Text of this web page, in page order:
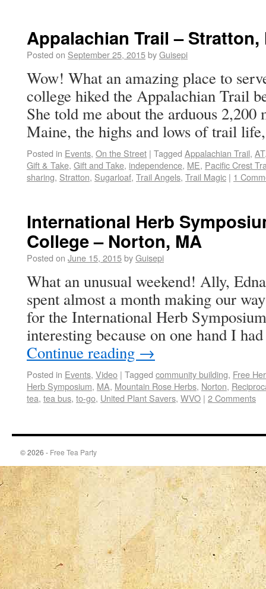
Appalachian Trail – Stratton,
Posted on September 25, 2015byGuisepi
Wow! What an amazing place to
college hiked the Appalachian Trail
She told me about the arduous
Maine, the highs and lows of trail
Posted in Events, On the Street | Tagged Appalachian Trail, AT
Gift & Take, Gift and Take, independence, ME, Pacific Crest
sharing, Stratton, Sugarloaf, Trail Angels, Trail Magic | 1
International Herb
College – Norton, MA
Posted on June 15, 2015byGuisepi
What an unusual weekend! Ally,
spent almost a month making our
for the International Herb
interesting because on one hand I
Continue reading →
Posted in Events, Video | Tagged community building, Free
Herb Symposium, MA, Mountain Rose Herbs, Norton,
tea, tea bus, to-go, United Plant Savers, WVO | 2 Comments
© 2026 - Free Tea Party